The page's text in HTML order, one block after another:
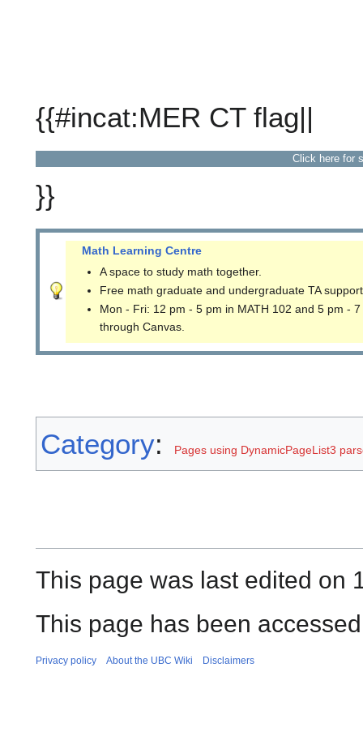
{{#incat:MER CT flag||
Click here for
}}
Math Learning Centre
A space to study math together.
Free math graduate and undergraduate TA
Mon - Fri: 12 pm - 5 pm in MATH 102 and 5 pm -
through Canvas.
Category: Pages using DynamicPageList3
This page was last edited on
This page has been
Privacy policy About the UBC Wiki Disclaimers